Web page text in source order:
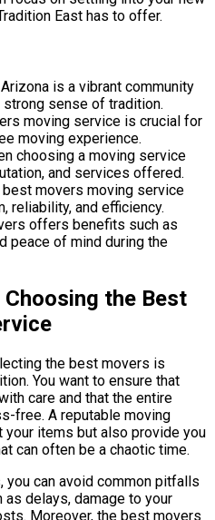
East has to offer.
is a vibrant community
sense of tradition.
moving service is crucial for
moving experience.
choosing a moving service
and services offered.
movers moving service
reliability, and efficiency.
offers benefits such as
peace of mind during the
the Best
the best movers is
You want to ensure that
care and that the entire
free. A reputable moving
items but also provide you
can often be a chaotic time.
you can avoid common pitfalls
delays, damage to your
Moreover, the best movers